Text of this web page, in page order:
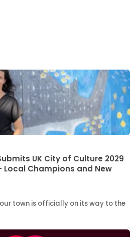
UK City of Culture 2029
Local Champions and New
town is officially on its way to the